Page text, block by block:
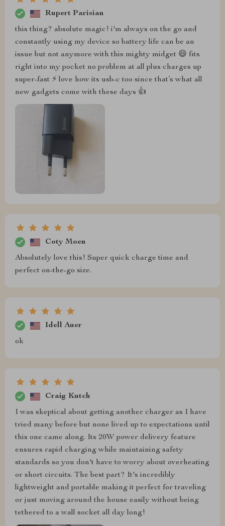
Rupert Parisian
this thing? absolute magic! i'm always on the go and
constantly using my device so battery life can be an
issue but not anymore with this mighty midget 😄 fits
right into my pocket no problem at all plus charges up
super-fast ⚡️ love how its usb-c too since that’s what all
new gadgets come with these days 👍
Coty Moen
Absolutely love this! Super quick charge time and
perfect on-the-go size.
Idell Auer
ok
Craig Kutch
I was skeptical about getting another charger as I have
tried many before but none lived up to expectations until
this one came along. Its 20W power delivery feature
ensures rapid charging while maintaining safety
standards so you don't have to worry about overheating
or short circuits. The best part? It's incredibly
lightweight and portable making it perfect for traveling
or just moving around the house easily without being
tethered to a wall socket all day long!